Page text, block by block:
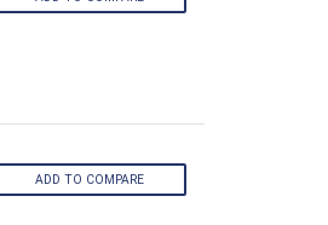
ADD TO COMPARE